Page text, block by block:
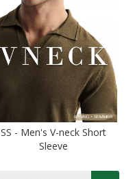
SS - Men's V-neck Short
Sleeve